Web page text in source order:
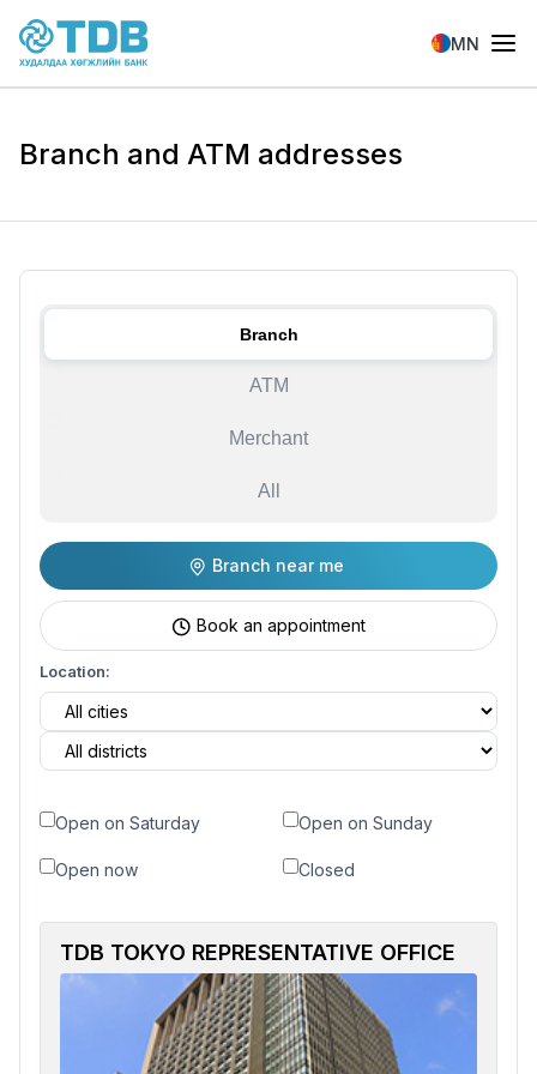
Skip to main content
MN
Branch and ATM addresses
Branch
ATM
Merchant
All
Branch near me
Book an appointment
Location:
Open on Saturday Open on Sunday
Open now Closed
TDB TOKYO REPRESENTATIVE OFFICE